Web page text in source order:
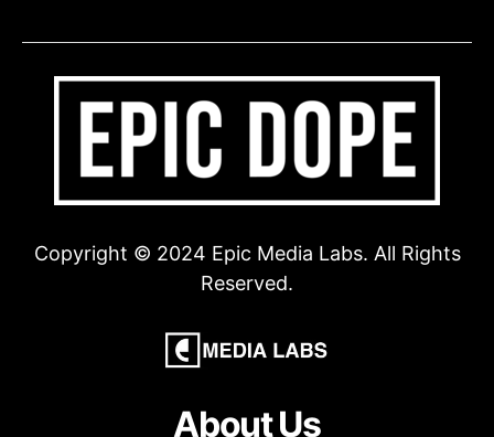
Copyright © 2024 Epic Media Labs. All Rights
Reserved.
About Us